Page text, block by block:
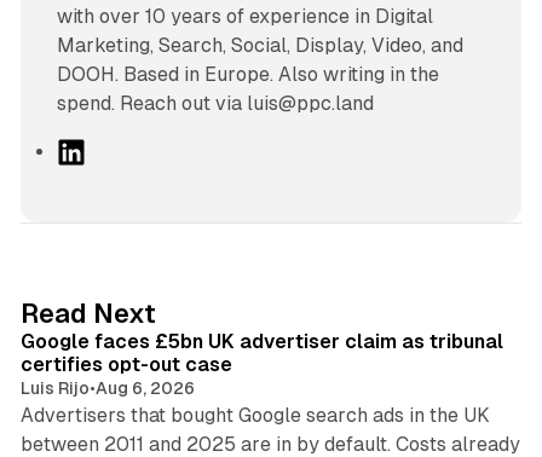
with over 10 years of experience in Digital
Marketing, Search, Social, Display, Video, and
DOOH. Based in Europe. Also writing in the
spend. Reach out via luis@ppc.land
I
n
Read Next
Google faces £5bn UK advertiser claim as tribunal
certifies opt-out case
Luis Rijo•Aug 6, 2026
Advertisers that bought Google search ads in the UK
between 2011 and 2025 are in by default. Costs already